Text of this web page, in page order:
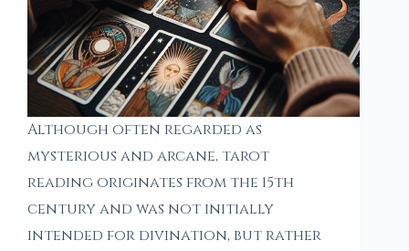
Although often regarded as
mysterious and arcane, tarot
reading originates from the 15th
century and was not initially
intended for divination, but rather